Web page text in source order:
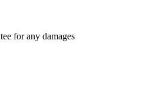
for any damages